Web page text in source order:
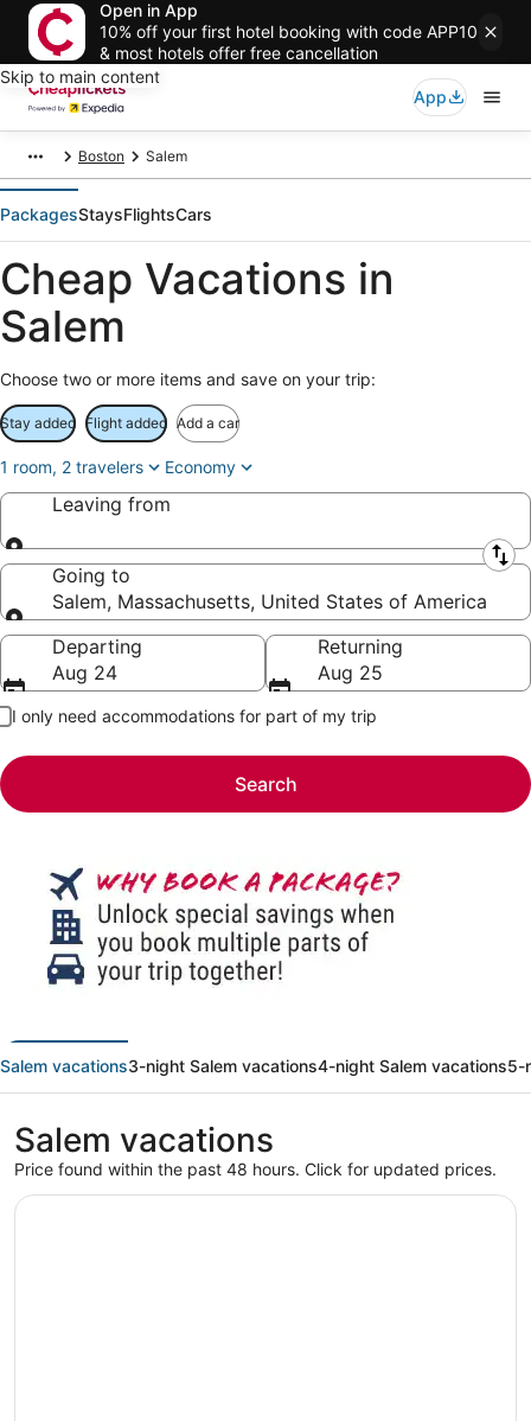
Open in App
10% off your first hotel booking with code APP10
& most hotels offer free cancellation
Skip to main content
App
Boston Salem
PackagesStaysFlightsCars
Cheap Vacations in
Salem
Choose two or more items and save on your trip:
Stay added Flight added Add a car
1 room, 2 travelers Economy
Leaving from
Leaving from
Going to
Salem, Massachusetts, United States of America
Going to
Departing
Aug 24
Returning
Aug 25
I only need accommodations for part of my trip
Search
Salem vacations3-night Salem vacations4-night Salem vacations5-
Salem vacations
Price found within the past 48 hours. Click for updated prices.